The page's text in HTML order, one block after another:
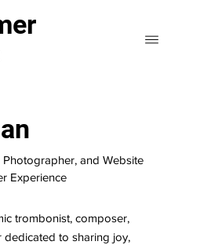
and Website
Experience
trombonist, composer,
to sharing joy,